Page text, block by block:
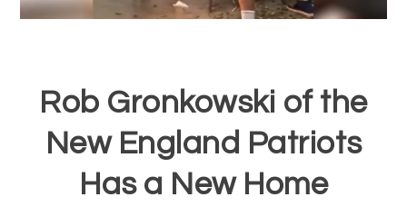
Rob Gronkowski of the
New England Patriots
Has a New Home